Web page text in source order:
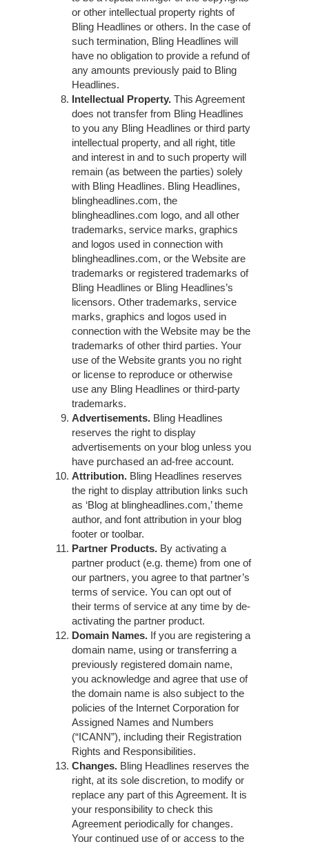
or other intellectual property rights of
Bling Headlines or others. In the case of
such termination, Bling Headlines will
have no obligation to provide a refund of
any amounts previously paid to Bling
Headlines.
Intellectual Property. This Agreement
does not transfer from Bling Headlines
to you any Bling Headlines or third party
intellectual property, and all right, title
and interest in and to such property will
remain (as between the parties) solely
with Bling Headlines. Bling Headlines,
blingheadlines.com, the
blingheadlines.com logo, and all other
trademarks, service marks, graphics
and logos used in connection with
blingheadlines.com, or the Website are
trademarks or registered trademarks of
Bling Headlines or Bling Headlines’s
licensors. Other trademarks, service
marks, graphics and logos used in
connection with the Website may be the
trademarks of other third parties. Your
use of the Website grants you no right
or license to reproduce or otherwise
use any Bling Headlines or third-party
trademarks.
Advertisements. Bling Headlines
reserves the right to display
advertisements on your blog unless you
have purchased an ad-free account.
Attribution. Bling Headlines reserves
the right to display attribution links such
as ‘Blog at blingheadlines.com,’ theme
author, and font attribution in your blog
footer or toolbar.
Partner Products. By activating a
partner product (e.g. theme) from one of
our partners, you agree to that partner’s
terms of service. You can opt out of
their terms of service at any time by de-
activating the partner product.
Domain Names. If you are registering a
domain name, using or transferring a
previously registered domain name,
you acknowledge and agree that use of
the domain name is also subject to the
policies of the Internet Corporation for
Assigned Names and Numbers
(“ICANN”), including their Registration
Rights and Responsibilities.
Changes. Bling Headlines reserves the
right, at its sole discretion, to modify or
replace any part of this Agreement. It is
your responsibility to check this
Agreement periodically for changes.
Your continued use of or access to the